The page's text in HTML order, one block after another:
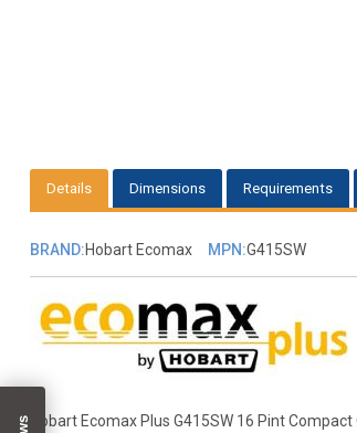
Details Dimensions Requirements
BRAND:Hobart Ecomax MPN:G415SW
Hobart Ecomax Plus G415SW 16 Pint